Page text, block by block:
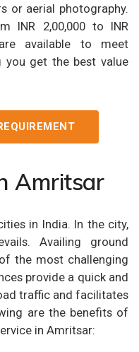
or aerial photography.
INR 2,00,000 to INR
available to meet
you get the best value
Amritsar
in India. In the city,
Availing ground
the most challenging
provide a quick and
traffic and facilitates
are the benefits of
in Amritsar: